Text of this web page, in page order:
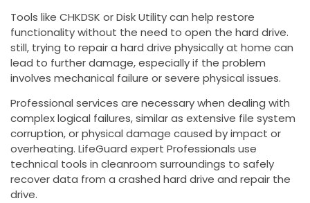
Tools like CHKDSK or Disk Utility can help restore
functionality without the need to open the hard drive.
still, trying to repair a hard drive physically at home can
lead to further damage, especially if the problem
involves mechanical failure or severe physical issues.
Professional services are necessary when dealing with
complex logical failures, similar as extensive file system
corruption, or physical damage caused by impact or
overheating. LifeGuard expert Professionals use
technical tools in cleanroom surroundings to safely
recover data from a crashed hard drive and repair the
drive.